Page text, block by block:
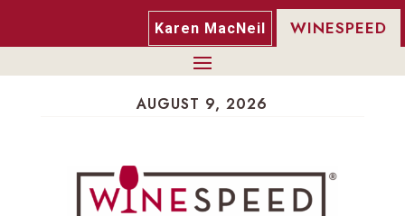
Karen MacNeil WINESPEED
AUGUST 9, 2026